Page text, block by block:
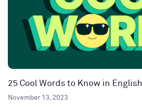
25 Cool Words to Know in English
November 13, 2023